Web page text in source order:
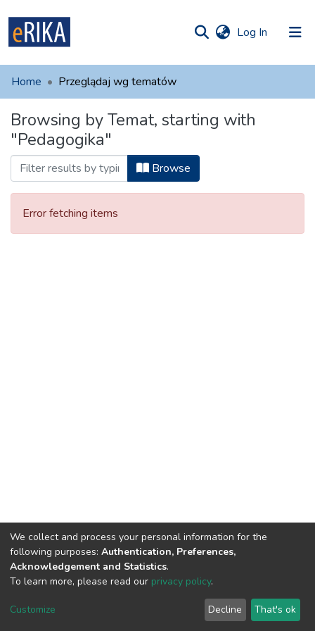
Log In (current)
UAFM
For authors
Help
Contact
Home Przeglądaj wg tematów
Browsing by Temat, starting with
"Pedagogika"
Browse
Error fetching items
DSpace software copyright © 2002-2026 LYRASIS
Regulations
We collect and process your personal information for the
following purposes: Authentication, Preferences,
Acknowledgement and Statistics.
To learn more, please read our privacy policy.
Customize Decline That's ok